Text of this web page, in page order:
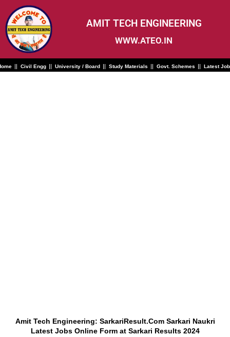
content
AMIT TECH ENGINEERING
WWW.ATEO.IN
Civil Engg University / Board Study Materials Govt. Schemes Latest
Amit Tech Engineering: SarkariResult.Com Sarkari Naukri
Latest Jobs Online Form at Sarkari Results 2024